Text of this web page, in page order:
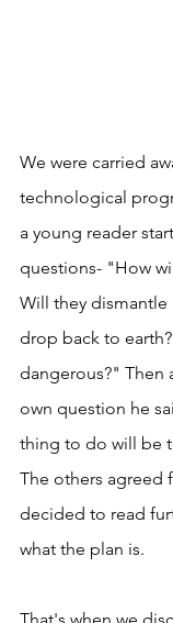
We were carried
technological
a young reader
questions- "How
Will they
drop back to
dangerous?" Then
own question he
thing to do will be
The others agreed
decided to read
what the plan is.